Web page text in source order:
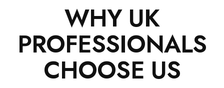
WHY UK
PROFESSIONALS
CHOOSE US